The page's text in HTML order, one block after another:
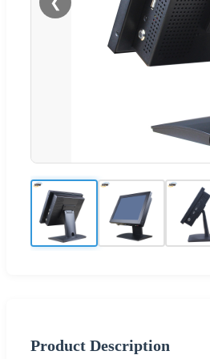
Product Description